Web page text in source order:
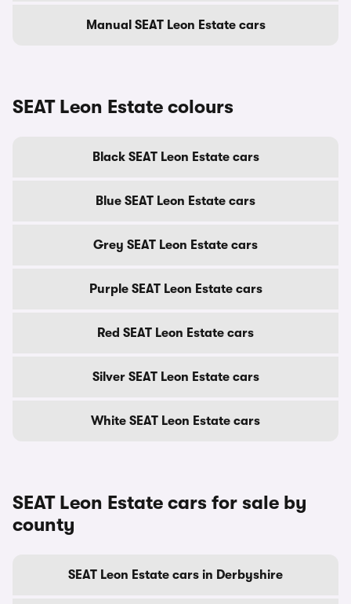
Manual SEAT Leon Estate cars
SEAT Leon Estate colours
Black SEAT Leon Estate cars
Blue SEAT Leon Estate cars
Grey SEAT Leon Estate cars
Purple SEAT Leon Estate cars
Red SEAT Leon Estate cars
Silver SEAT Leon Estate cars
White SEAT Leon Estate cars
SEAT Leon Estate cars for sale by
county
SEAT Leon Estate cars in Derbyshire